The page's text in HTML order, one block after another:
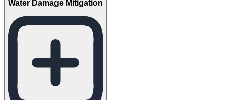
Water Damage Mitigation